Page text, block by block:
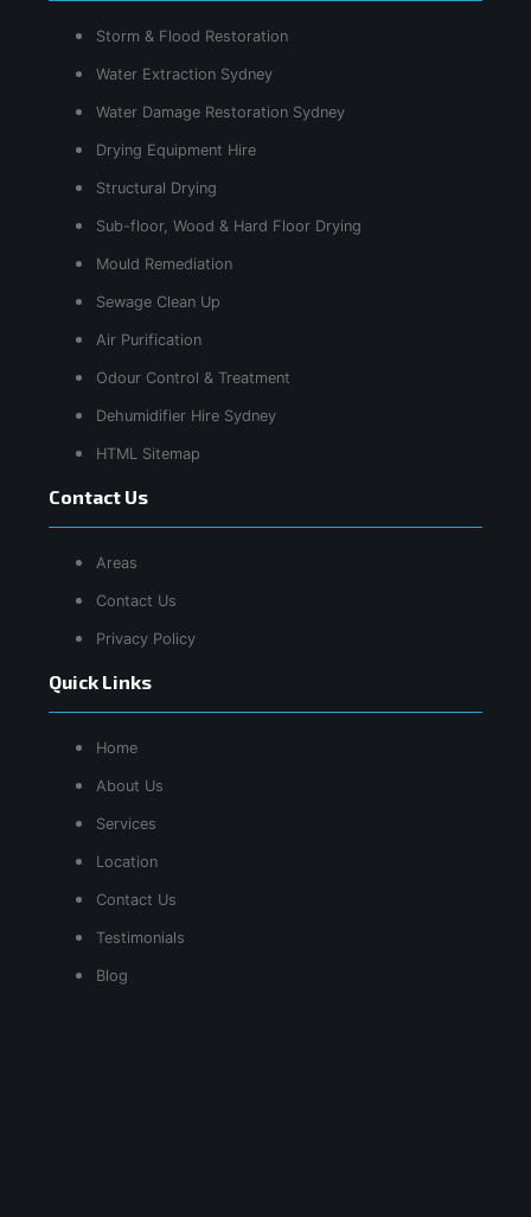
Quick Links
Home
About Us
Services
Location
Contact Us
Testimonials
Blog
Storm & Flood Restoration
Water Extraction Sydney
Water Damage Restoration Sydney
Drying Equipment Hire
Structural Drying
Sub-floor, Wood & Hard Floor Drying
Mould Remediation
Sewage Clean Up
Air Purification
Odour Control & Treatment
Dehumidifier Hire Sydney
HTML Sitemap
Contact Us
Areas
Contact Us
Privacy Policy